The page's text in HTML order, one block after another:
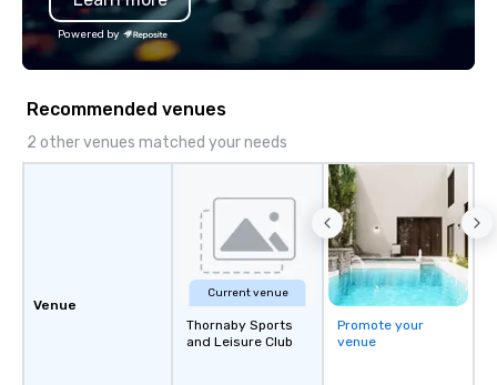
dependable, polished experience for
every trip, earning the long-term trust
of corporate clients, travel managers,
Catersource + The
Powered by
Recommended venues
2 other venues matched your needs
Venue
Current venue
Thornaby Sports
and Leisure Club
Promote your
venue